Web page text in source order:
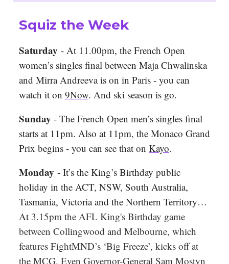
Squiz the Week
Saturday - At 11.00pm, the French Open
women’s singles final between Maja Chwalinska
and Mirra Andreeva is on in Paris - you can
watch it on 9Now. And ski season is go.
Sunday - The French Open men’s singles final
starts at 11pm. Also at 11pm, the Monaco Grand
Prix begins - you can see that on Kayo.
Monday - It’s the King’s Birthday public
holiday in the ACT, NSW, South Australia,
Tasmania, Victoria and the Northern Territory…
At 3.15pm the AFL King's Birthday game
between Collingwood and Melbourne, which
features FightMND’s ‘Big Freeze’, kicks off at
the MCG. Even Governor-General Sam Mostyn